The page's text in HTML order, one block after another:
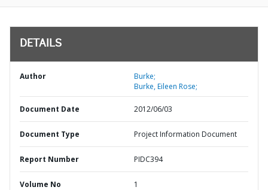
DETAILS
Author
Burke;
Burke, Eileen Rose;
Document Date 2012/06/03
Document Type Project Information Document
Report Number PIDC394
Volume No 1